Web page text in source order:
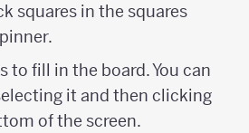
squares in the squares
to fill in the board. You can
it and then clicking
of the screen.